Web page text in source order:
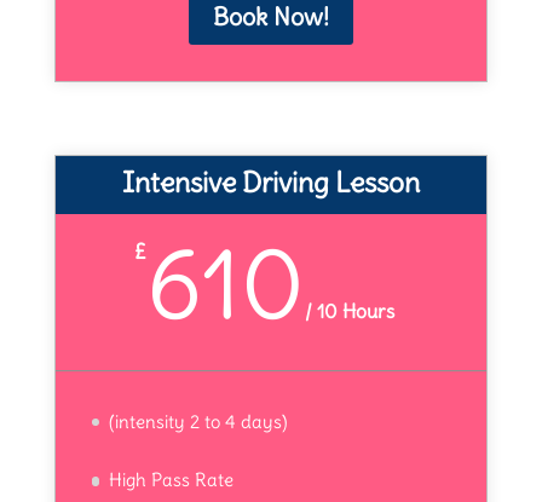
Book Now!
Intensive Driving Lesson
£ 610 / 10 Hours
(intensity 2 to 4 days)
High Pass Rate